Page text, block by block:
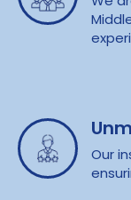
Our